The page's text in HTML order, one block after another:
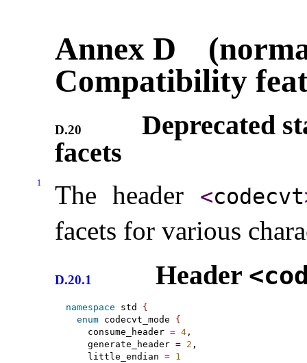
Annex D
Compatibility
D.20
Deprecated
facets
1 The header <codecvt
facets for various
D.20.1 Header
namespace std {
enum codecvt_mode {
    consume_header
= 4,
    generate_header
= 2 ,
    little_endian
=
1